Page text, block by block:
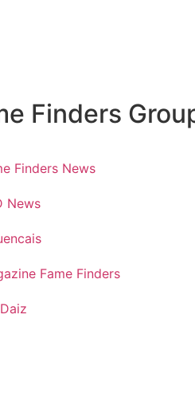
Finders
Finders News
News
Fame Finders